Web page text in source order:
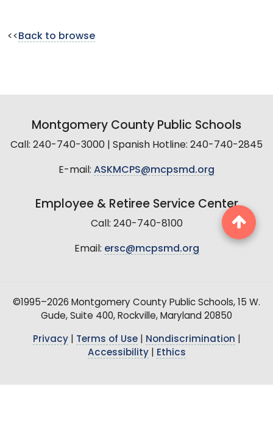
<< Back to browse
Montgomery County Public Schools
Call: 240-740-3000 | Spanish Hotline: 240-740-2845
E-mail: ASKMCPS@mcpsmd.org
Employee & Retiree Service Center
Call: 240-740-8100
Email: ersc@mcpsmd.org
©1995–2026 Montgomery County Public Schools, 15 W.
Gude, Suite 400, Rockville, Maryland 20850
Privacy| Terms of Use| Nondiscrimination
Accessibility| Ethics